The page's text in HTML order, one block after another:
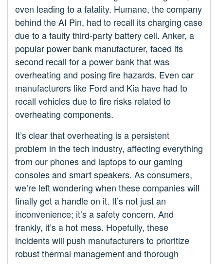
even leading to a fatality. Humane, the company
behind the AI Pin, had to recall its charging case
due to a faulty third-party battery cell. Anker, a
popular power bank manufacturer, faced its
second recall for a power bank that was
overheating and posing fire hazards. Even car
manufacturers like Ford and Kia have had to
recall vehicles due to fire risks related to
overheating components.
It’s clear that overheating is a persistent
problem in the tech industry, affecting everything
from our phones and laptops to our gaming
consoles and smart speakers. As consumers,
we’re left wondering when these companies will
finally get a handle on it. It’s not just an
inconvenience; it’s a safety concern. And
frankly, it’s a hot mess. Hopefully, these
incidents will push manufacturers to prioritize
robust thermal management and thorough